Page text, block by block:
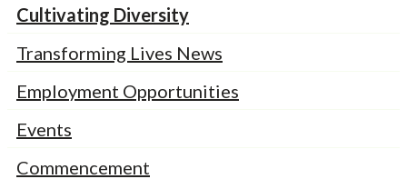
Cultivating Diversity
Transforming Lives News
Employment Opportunities
Events
Commencement